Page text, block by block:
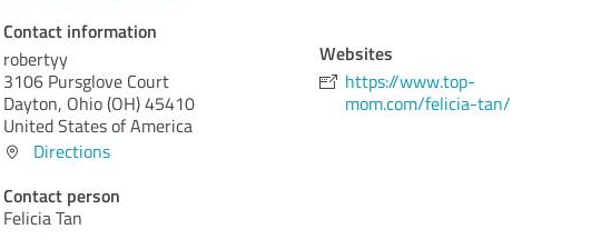
Contact information
robertyy
3106 Pursglove Court
Dayton, Ohio (OH)45410
United States of America
Directions
Contact person
Felicia Tan
Websites
https://www.top-
mom.com/felicia-tan/